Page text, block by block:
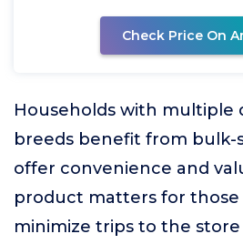
Check Price On
Households with multiple
breeds benefit from bulk-
offer convenience and
product matters for
minimize trips to the